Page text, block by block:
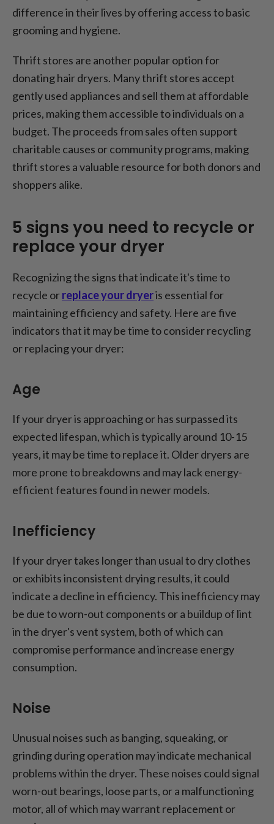
difference in their lives by offering access to basic
grooming and hygiene.
Thrift stores are another popular option for
donating hair dryers. Many thrift stores accept
gently used appliances and sell them at affordable
prices, making them accessible to individuals on a
budget. The proceeds from sales often support
charitable causes or community programs, making
thrift stores a valuable resource for both donors and
shoppers alike.
5 signs you need to recycle or
replace your dryer
Recognizing the signs that indicate it's time to
recycle orreplace your dryeris essential for
maintaining efficiency and safety. Here are five
indicators that it may be time to consider recycling
or replacing your dryer:
Age
If your dryer is approaching or has surpassed its
expected lifespan, which is typically around 10-15
years, it may be time to replace it. Older dryers are
more prone to breakdowns and may lack energy-
efficient features found in newer models.
Inefficiency
If your dryer takes longer than usual to dry clothes
or exhibits inconsistent drying results, it could
indicate a decline in efficiency. This inefficiency may
be due to worn-out components or a buildup of lint
in the dryer's vent system, both of which can
compromise performance and increase energy
consumption.
Noise
Unusual noises such as banging, squeaking, or
grinding during operation may indicate mechanical
problems within the dryer. These noises could signal
worn-out bearings, loose parts, or a malfunctioning
motor, all of which may warrant replacement or